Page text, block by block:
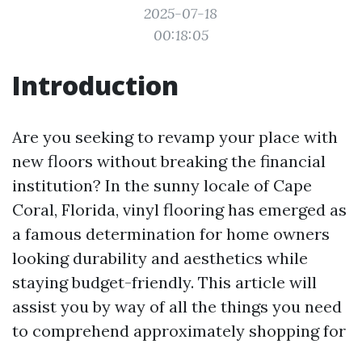
2025-07-18
00:18:05
Introduction
Are you seeking to revamp your place with
new floors without breaking the financial
institution? In the sunny locale of Cape
Coral, Florida, vinyl flooring has emerged as
a famous determination for home owners
looking durability and aesthetics while
staying budget-friendly. This article will
assist you by way of all the things you need
to comprehend approximately shopping for